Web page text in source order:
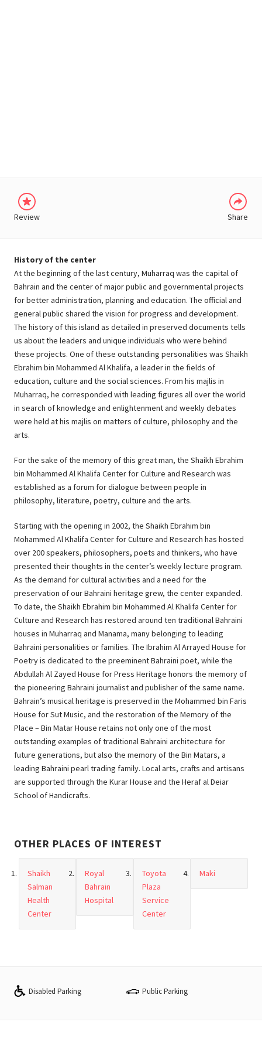
Review Share
History of the center
At the beginning of the last century, Muharraq was the capital of
Bahrain and the center of major public and governmental projects
for better administration, planning and education. The official and
general public shared the vision for progress and development.
The history of this island as detailed in preserved documents tells
us about the leaders and unique individuals who were behind
these projects. One of these outstanding personalities was Shaikh
Ebrahim bin Mohammed Al Khalifa, a leader in the fields of
education, culture and the social sciences. From his majlis in
Muharraq, he corresponded with leading figures all over the world
in search of knowledge and enlightenment and weekly debates
were held at his majlis on matters of culture, philosophy and the
arts.
For the sake of the memory of this great man, the Shaikh Ebrahim
bin Mohammed Al Khalifa Center for Culture and Research was
established as a forum for dialogue between people in
philosophy, literature, poetry, culture and the arts.
Starting with the opening in 2002, the Shaikh Ebrahim bin
Mohammed Al Khalifa Center for Culture and Research has hosted
over 200 speakers, philosophers, poets and thinkers, who have
presented their thoughts in the center’s weekly lecture program.
As the demand for cultural activities and a need for the
preservation of our Bahraini heritage grew, the center expanded.
To date, the Shaikh Ebrahim bin Mohammed Al Khalifa Center for
Culture and Research has restored around ten traditional Bahraini
houses in Muharraq and Manama, many belonging to leading
Bahraini personalities or families. The Ibrahim Al Arrayed House for
Poetry is dedicated to the preeminent Bahraini poet, while the
Abdullah Al Zayed House for Press Heritage honors the memory of
the pioneering Bahraini journalist and publisher of the same name.
Bahrain’s musical heritage is preserved in the Mohammed bin Faris
House for Sut Music, and the restoration of the Memory of the
Place – Bin Matar House retains not only one of the most
outstanding examples of traditional Bahraini architecture for
future generations, but also the memory of the Bin Matars, a
leading Bahraini pearl trading family. Local arts, crafts and artisans
are supported through the Kurar House and the Heraf al Deiar
School of Handicrafts.
OTHER PLACES OF INTEREST
Shaikh
Salman
Health
Center
Royal
Bahrain
Hospital
Toyota
Plaza
Service
Center
Maki
Disabled Parking Public Parking